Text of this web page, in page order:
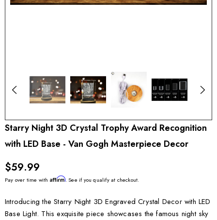
Starry Night 3D Crystal Trophy Award Recognition
with LED Base - Van Gogh Masterpiece Decor
$59.99
Pay over time with Affirm. See if you qualify at checkout.
Introducing the Starry Night 3D Engraved Crystal Decor with LED
Base Light. This exquisite piece showcases the famous night sky